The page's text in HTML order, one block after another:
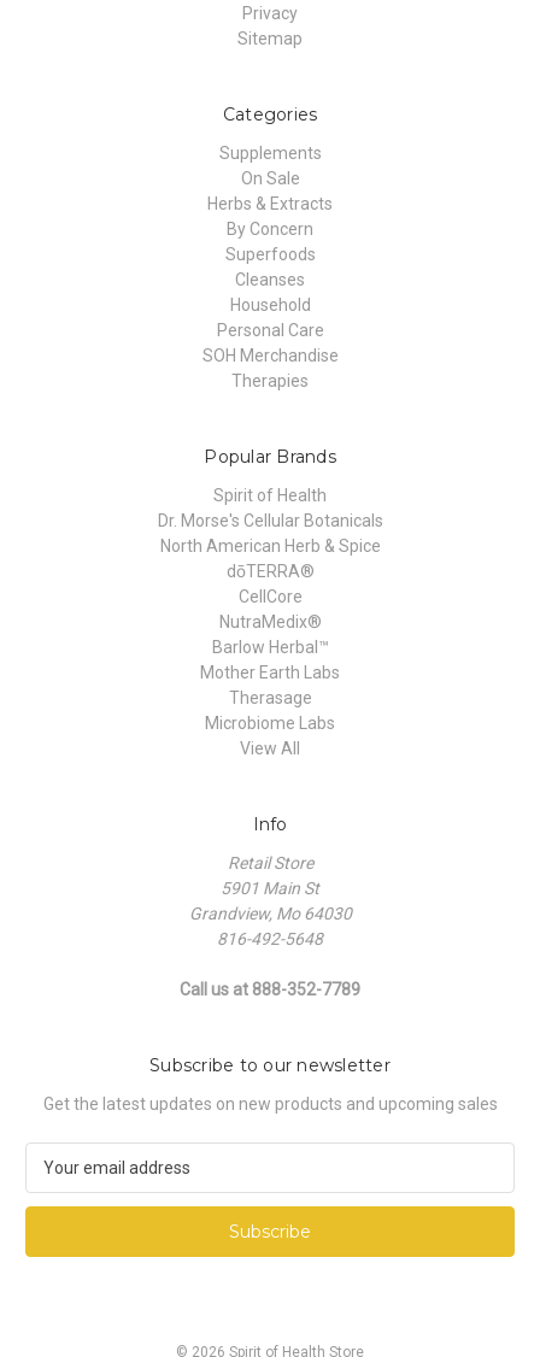
Privacy
Sitemap
Categories
Supplements
On Sale
Herbs & Extracts
By Concern
Superfoods
Cleanses
Household
Personal Care
SOH Merchandise
Therapies
Popular Brands
Spirit of Health
Dr. Morse's Cellular Botanicals
North American Herb & Spice
dōTERRA®
CellCore
NutraMedix®
Barlow Herbal™
Mother Earth Labs
Therasage
Microbiome Labs
View All
Info
Retail Store
5901 Main St
Grandview, Mo 64030
816-492-5648
Call us at 888-352-7789
Subscribe to our newsletter
Get the latest updates on new products and upcoming sales
a
l
© 2026 Spirit of Health Store